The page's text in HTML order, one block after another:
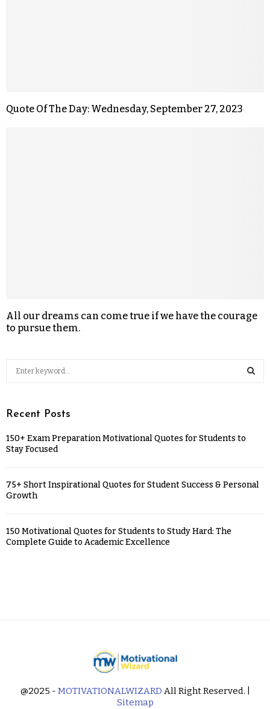
Quote Of The Day: Wednesday, September 27, 2023
All our dreams can come true if we have the courage
to pursue them.
Recent Posts
150+ Exam Preparation Motivational Quotes for Students to
Stay Focused
75+ Short Inspirational Quotes for Student Success & Personal
Growth
150 Motivational Quotes for Students to Study Hard: The
Complete Guide to Academic Excellence
@2025 - MOTIVATIONALWIZARD All Right Reserved. |
Sitemap